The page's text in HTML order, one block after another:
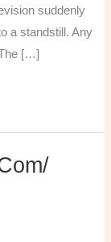
suddenly
a standstill. Any
[…]